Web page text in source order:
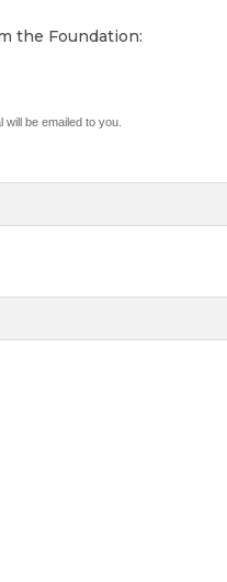
the Foundation:
be emailed to you.